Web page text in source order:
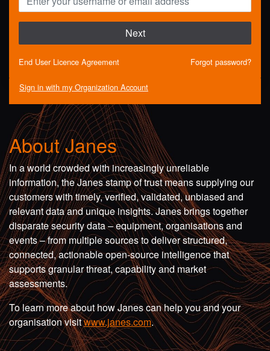
Next
End User Licence Agreement Forgot password?
Sign in with my Organization Account
About Janes
In a world crowded with increasingly unreliable
information, the Janes stamp of trust means supplying our
customers with timely, verified, validated, unbiased and
relevant data and unique insights. Janes brings together
disparate security data – equipment, organisations and
events – from multiple sources to deliver structured,
connected, actionable open-source intelligence that
supports granular threat, capability and market
assessments.
To learn more about how Janes can help you and your
organisation visitwww.janes.com.